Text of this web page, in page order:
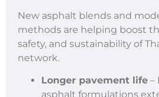
New asphalt blends and
methods are helping boost
safety, and sustainability of
network.
Longer pavement life –
asphalt formulations